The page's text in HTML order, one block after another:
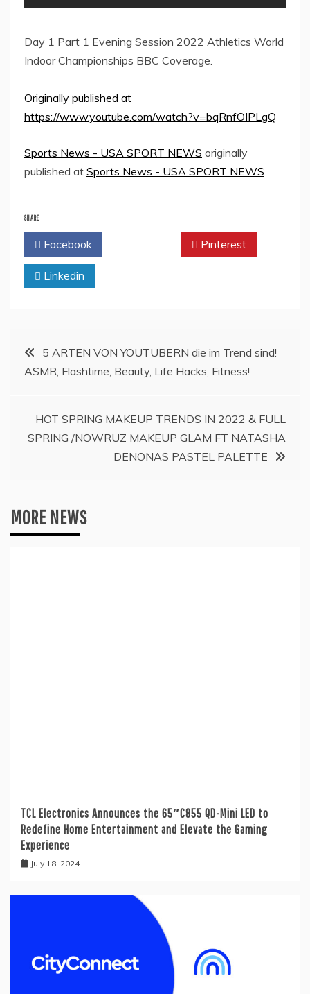
Day 1 Part 1 Evening Session 2022 Athletics World
Indoor Championships BBC Coverage.
Originally published at
https://www.youtube.com/watch?v=bqRnfOIPLgQ
Sports News - USA SPORT NEWS originally
published at Sports News - USA SPORT NEWS
SHARE
Facebook Pinterest
Linkedin
Post
navigation
5 ARTEN VON YOUTUBERN die im Trend sind!
ASMR, Flashtime, Beauty, Life Hacks, Fitness!
HOT SPRING MAKEUP TRENDS IN 2022 & FULL
SPRING /NOWRUZ MAKEUP GLAM FT NATASHA
DENONAS PASTEL PALETTE
MORE NEWS
TCL Electronics Announces the 65″C855 QD-Mini LED to
Redefine Home Entertainment and Elevate the Gaming
Experience
July 18, 2024